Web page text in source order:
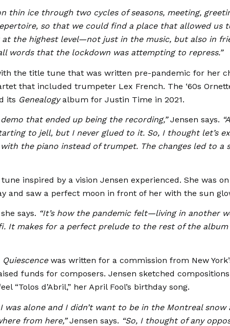
thin ice through two cycles of seasons, meeting,
so that we could find a place that allowed us
the highest level—not just in the music, but also in
words that the lockdown was attempting to repress.”
the title tune that was written pre-pandemic for her
that included trumpeter Lex French. The ‘60s
its Genealogyalbum for Justin Time in 2021.
that ended up being the recording,”Jensen says.
to jell, but I never glued to it. So, I thought let’s
the piano instead of trumpet. The changes led to a
inspired by a vision Jensen experienced. She was
and saw a perfect moon in front of her with the sun
says. “It’s how the pandemic felt—living in another
It makes for a perfect prelude to the rest of the
Quiescencewas written for a commission from New
funds for composers. Jensen sketched
“Tolos d’Abril,” her April Fool’s birthday song.
was alone and I didn’t want to be in the Montreal snow
from here,”Jensen says. “So, I thought of any